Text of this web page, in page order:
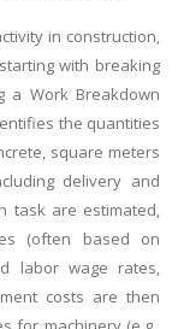
in construction,
with breaking
a Work Breakdown
the quantities
square meters
delivery and
task are estimated,
(often based on
labor wage rates,
costs are then